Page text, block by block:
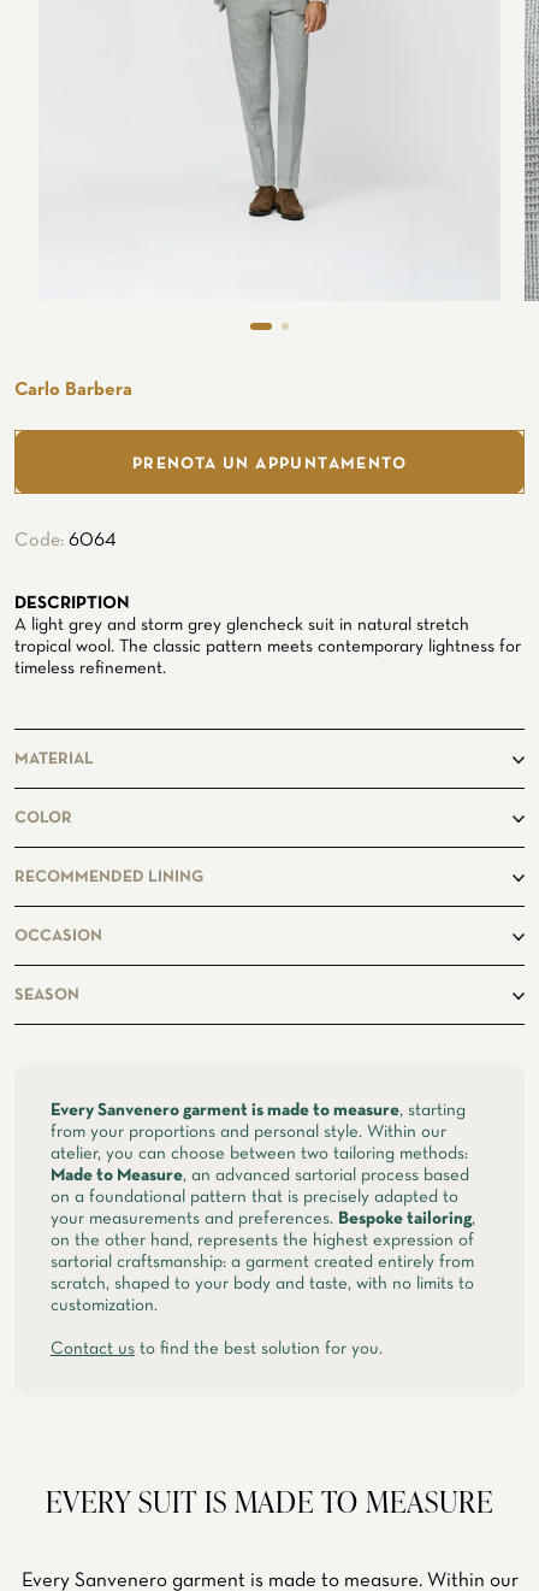
CUSTOMIZE YOUR SHIRT
Seaside
WEDDING
ATELIER SAVONA
CORPORATE SERVICE
Carlo Barbera
PRENOTA UN APPUNTAMENTO
Code: 6064
DESCRIPTION
A light grey and storm grey glencheck suit in natural stretch
tropical wool. The classic pattern meets contemporary lightness for
timeless refinement.
MATERIAL
COLOR
RECOMMENDED LINING
OCCASION
SEASON
Every Sanvenero garment is made to measure, starting
from your proportions and personal style. Within our
atelier, you can choose between two tailoring methods:
Made to Measure, an advanced sartorial process based
on a foundational pattern that is precisely adapted to
your measurements and preferences. Bespoke tailoring,
on the other hand, represents the highest expression of
sartorial craftsmanship: a garment created entirely from
scratch, shaped to your body and taste, with no limits to
customization.
Contact us to find the best solution for you.
EVERY SUIT IS MADE TO MEASURE
Every Sanvenero garment is made to measure. Within our